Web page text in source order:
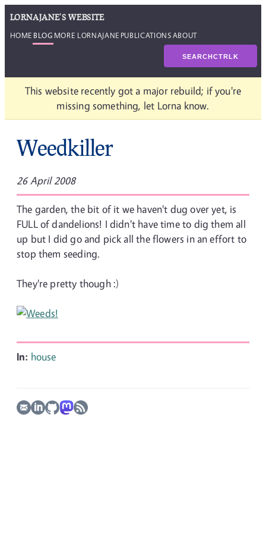
LORNAJANE'S WEBSITE
HOME BLOG MORE LORNAJANE PUBLICATIONSABOUT
SEARCHCTRLK
This website recently got a major rebuild; if you're
missing something, let Lorna know.
Weedkiller
26 April 2008
The garden, the bit of it we haven't dug over yet, is
FULL of dandelions! I didn't have time to dig them all
up but I did go and pick all the flowers in an effort to
stop them seeding.
They're pretty though :)
In: house